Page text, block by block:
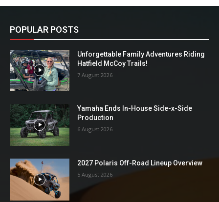
POPULAR POSTS
Unforgettable Family Adventures Riding
Hatfield McCoy Trails!
7 August 2026
Yamaha Ends In-House Side-x-Side
Production
6 August 2026
2027 Polaris Off-Road Lineup Overview
5 August 2026